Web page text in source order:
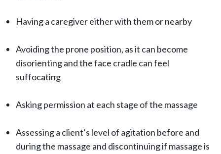
Having a caregiver either with them or nearby
Avoiding the prone position, as it can become
disorienting and the face cradle can feel
suffocating
Asking permission at each stage of the massage
Assessing a client’s level of agitation before and
during the massage and discontinuing if massage is